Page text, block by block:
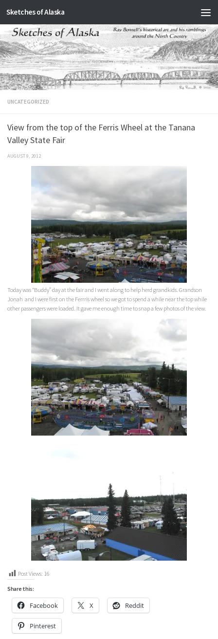
Skip to content
Sketches of Alaska
UNCATEGORIZED
View from the top of the Ferris Wheel at the Tanana
Valley State Fair
AUGUST 9, 2012
Today was “Buddy” day at the fair and I went along to help herd grandkids. Grandson
Jonah and I were first on the Ferrris wheel so we got to spend a while near the top while
other passengers were loaded. It gave me enough time to snap a few photos of the view.
Post Views: 16
Share this:
Facebook X Reddit
Pinterest